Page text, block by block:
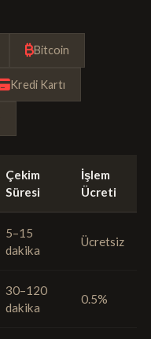
Bitcoin
Kredi Kartı
Çekim
Süresi
İşlem
Ücreti
5–15
dakika
Ücretsiz
30–120
dakika
0.5%